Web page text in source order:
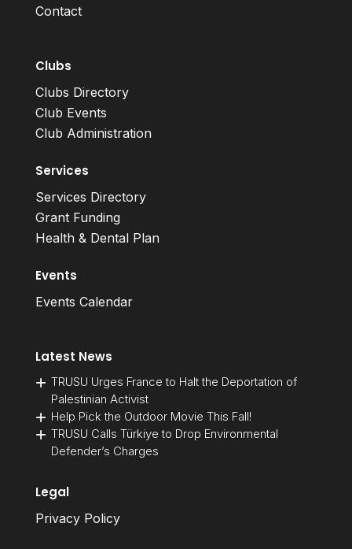
Contact
Clubs
Clubs Directory
Club Events
Club Administration
Services
Services Directory
Grant Funding
Health & Dental Plan
Events
Events Calendar
Latest News
TRUSU Urges France to Halt the Deportation of
Palestinian Activist
Help Pick the Outdoor Movie This Fall!
TRUSU Calls Türkiye to Drop Environmental
Defender’s Charges
Legal
Privacy Policy